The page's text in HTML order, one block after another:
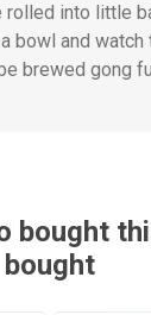
rolled into little
bowl and watch
brewed gong
bought
bought